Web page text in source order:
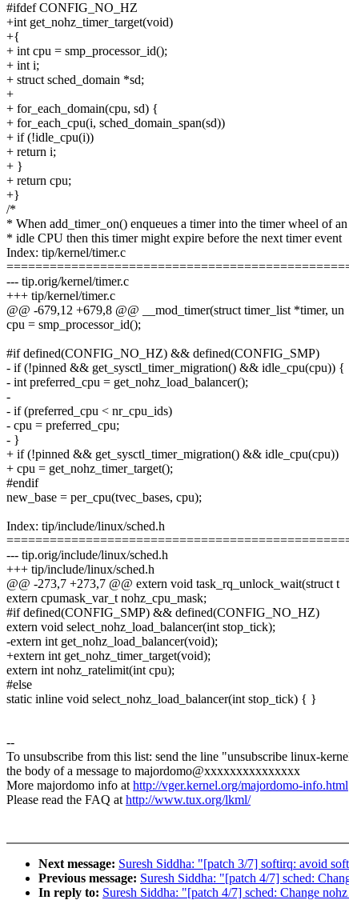
#ifdef CONFIG_NO_HZ
+int get_nohz_timer_target(void)
+{
+ int cpu = smp_processor_id();
+ int i;
+ struct sched_domain *sd;
+
+ for_each_domain(cpu, sd) {
+ for_each_cpu(i, sched_domain_span(sd))
+ if (!idle_cpu(i))
+ return i;
+ }
+ return cpu;
+}
/*
* When add_timer_on() enqueues a timer into the timer wheel of an
* idle CPU then this timer might expire before the next timer event
Index: tip/kernel/timer.c
--- tip.orig/kernel/timer.c
+++ tip/kernel/timer.c
@@ -679,12 +679,8 @@ __mod_timer(struct timer_list *timer, un
cpu = smp_processor_id();
#if defined(CONFIG_NO_HZ) && defined(CONFIG_SMP)
- if (!pinned && get_sysctl_timer_migration() && idle_cpu(cpu)) {
- int preferred_cpu = get_nohz_load_balancer();
-
- if (preferred_cpu < nr_cpu_ids)
- cpu = preferred_cpu;
- }
+ if (!pinned && get_sysctl_timer_migration() && idle_cpu(cpu))
+ cpu = get_nohz_timer_target();
#endif
new_base = per_cpu(tvec_bases, cpu);
Index: tip/include/linux/sched.h
--- tip.orig/include/linux/sched.h
+++ tip/include/linux/sched.h
@@ -273,7 +273,7 @@ extern void task_rq_unlock_wait(struct t
extern cpumask_var_t nohz_cpu_mask;
#if defined(CONFIG_SMP) && defined(CONFIG_NO_HZ)
extern void select_nohz_load_balancer(int stop_tick);
-extern int get_nohz_load_balancer(void);
+extern int get_nohz_timer_target(void);
extern int nohz_ratelimit(int cpu);
#else
static inline void select_nohz_load_balancer(int stop_tick) { }
--
To unsubscribe from this list: send the line "unsubscribe linux-
the body of a message to majordomo@xxxxxxxxxxxxxxx
More majordomo info athttp://vger.kernel.org/majordomo-info.html
Please read the FAQ athttp://www.tux.org/lkml/
Next message: Suresh Siddha: "[patch 3/7] softirq: avoid
Previous message: Suresh Siddha: "[patch 4/7] sched:
In reply to: Suresh Siddha: "[patch 4/7] sched: Change